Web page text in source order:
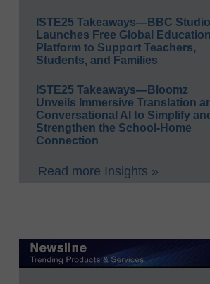
ISTE25 Takeaways—BBC
Launches Free Global Education
Platform to Support Teachers,
Students, and Families
ISTE25 Takeaways—Bloomz
Unveils Immersive Translation
Conversational AI to Simplify and
Strengthen the School-Home
Connection
Read more Insights »